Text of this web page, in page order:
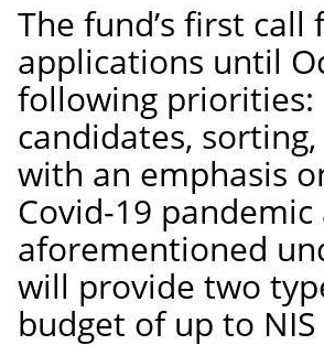
The fund’s first
applications until
following
candidates,
with an emphasis
Covid-19
aforementioned
will provide two
budget of up to